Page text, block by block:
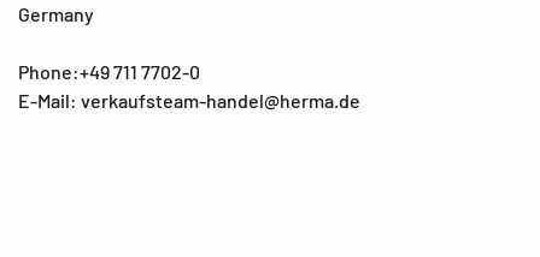
Germany
Phone:+49 711 7702-0
E-Mail: verkaufsteam-handel@herma.de